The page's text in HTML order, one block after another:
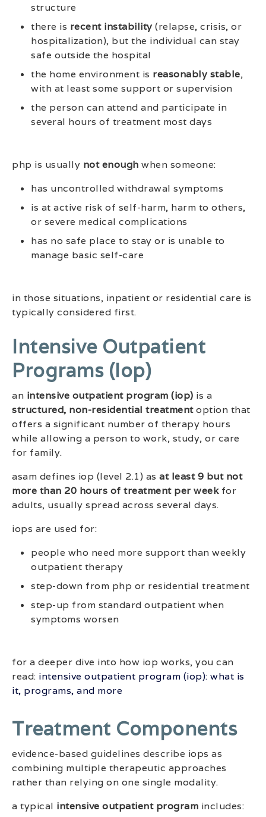
structure
there is recent instability (relapse, crisis, or
hospitalization), but the individual can stay
safe outside the hospital
the home environment is reasonably stable,
with at least some support or supervision
the person can attend and participate in
several hours of treatment most days
php is usually not enough when someone:
has uncontrolled withdrawal symptoms
is at active risk of self-harm, harm to others,
or severe medical complications
has no safe place to stay or is unable to
manage basic self-care
in those situations, inpatient or residential care is
typically considered first.
Intensive Outpatient
Programs (iop)
an intensive outpatient program (iop) is a
structured, non-residential treatmentoption that
offers a significant number of therapy hours
while allowing a person to work, study, or care
for family.
asam defines iop (level 2.1) as at least 9 but not
more than 20 hours of treatment per weekfor
adults, usually spread across several days.
iops are used for:
people who need more support than weekly
outpatient therapy
step-down from php or residential treatment
step-up from standard outpatient when
symptoms worsen
for a deeper dive into how iop works, you can
read: intensive outpatient program (iop): what is
it, programs, and more
Treatment Components
evidence-based guidelines describe iops as
combining multiple therapeutic approaches
rather than relying on one single modality.
a typical intensive outpatient program includes: